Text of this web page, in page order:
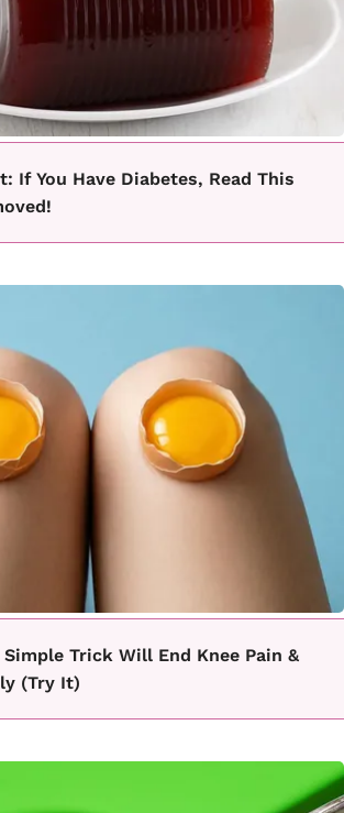
If You Have Diabetes, Read This
Trick Will End Knee Pain &
(Try It)